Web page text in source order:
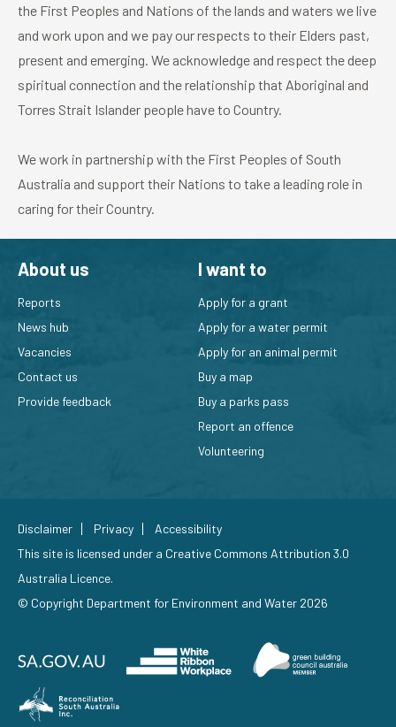
the First Peoples and Nations of the lands and waters we live
and work upon and we pay our respects to their Elders past,
present and emerging. We acknowledge and respect the deep
spiritual connection and the relationship that Aboriginal and
Torres Strait Islander people have to Country.
We work in partnership with the First Peoples of South
Australia and support their Nations to take a leading role in
caring for their Country.
About us
Reports
News hub
Vacancies
Contact us
Provide feedback
I want to
Apply for a grant
Apply for a water permit
Apply for an animal permit
Buy a map
Buy a parks pass
Report an offence
Volunteering
Disclaimer Privacy
Accessibility
This site is licensed under a Creative Commons Attribution 3.0
Australia Licence.
© Copyright Department for Environment and Water 2026